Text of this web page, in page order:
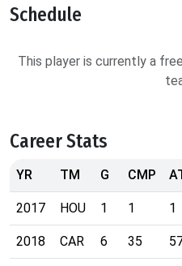
Schedule
This player is currently a
Career Stats
YR TM G CMP
2017 HOU 1 1 1
2018 CAR 6 35